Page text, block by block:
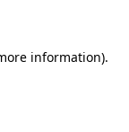
information).